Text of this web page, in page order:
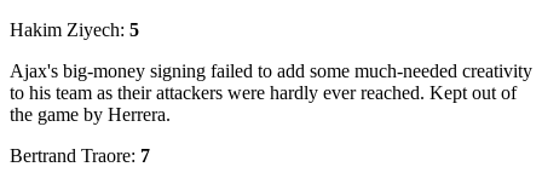
Hakim Ziyech: 5
Ajax's big-money signing failed to add some much-needed creativity
to his team as their attackers were hardly ever reached. Kept out of
the game by Herrera.
Bertrand Traore: 7